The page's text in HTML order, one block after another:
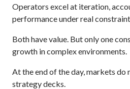
Operators excel at iteration,
performance under real
Both have value. But only one
growth in complex environments.
At the end of the day, markets do
strategy decks.